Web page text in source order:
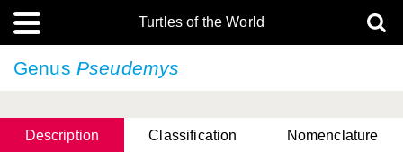
Turtles of the World
Genus Pseudemys
Description Classification Nomenclature